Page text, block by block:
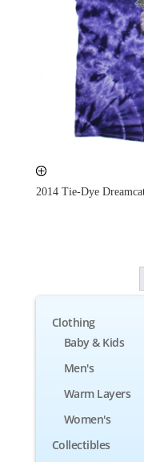
2014 Tie-Dye
Clothing
Baby & Kids
Men's
Warm Layers
Women's
Collectibles